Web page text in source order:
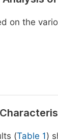
on the
(Table 1)